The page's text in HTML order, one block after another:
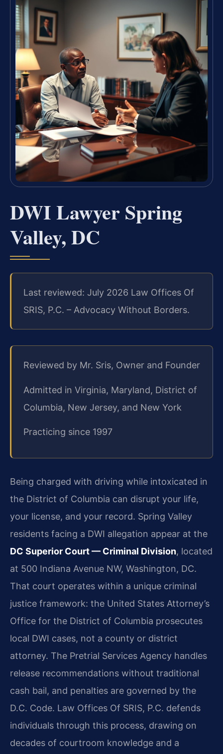
DWI Lawyer Spring
Valley, DC
Last reviewed: July 2026 Law Offices Of
SRIS, P.C. – Advocacy Without Borders.
Reviewed by Mr. Sris, Owner and Founder
Admitted in Virginia, Maryland, District of
Columbia, New Jersey, and New York
Practicing since 1997
Being charged with driving while intoxicated in
the District of Columbia can disrupt your life,
your license, and your record. Spring Valley
residents facing a DWI allegation appear at the
DC Superior Court — Criminal Division, located
at 500 Indiana Avenue NW, Washington, DC.
That court operates within a unique criminal
justice framework: the United States Attorney’s
Office for the District of Columbia prosecutes
local DWI cases, not a county or district
attorney. The Pretrial Services Agency handles
release recommendations without traditional
cash bail, and penalties are governed by the
D.C. Code. Law Offices Of SRIS, P.C. defends
individuals through this process, drawing on
decades of courtroom knowledge and a